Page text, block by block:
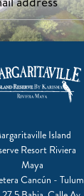
Island
Resort Riviera
Maya
Cancún - Tulum